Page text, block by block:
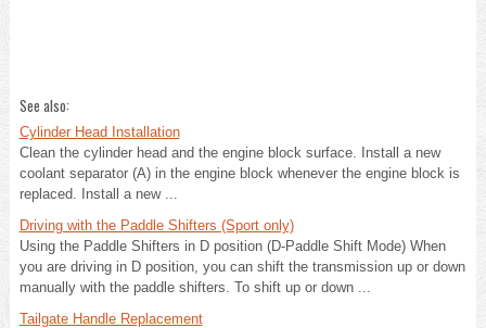
See also:
Cylinder Head Installation
Clean the cylinder head and the engine block surface. Install a new
coolant separator (A) in the engine block whenever the engine block is
replaced. Install a new ...
Driving with the Paddle Shifters (Sport only)
Using the Paddle Shifters in D position (D-Paddle Shift Mode) When
you are driving in D position, you can shift the transmission up or down
manually with the paddle shifters. To shift up or down ...
Tailgate Handle Replacement